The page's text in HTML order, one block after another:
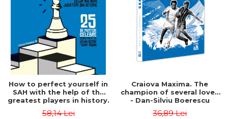
How to perfect yourself in
SAH with the help of the
greatest players in history.
deciphered - Kevin Bordi,
58,14 Lei
Craiova Maxima. The
champion of several loves
- Dan-Silviu Boerescu
36,89 Lei